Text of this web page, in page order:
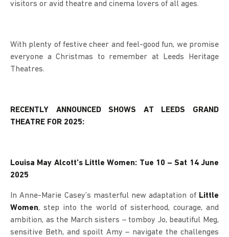
visitors or avid theatre and cinema lovers of all ages.
With plenty of festive cheer and feel-good fun, we promise
everyone a Christmas to remember at Leeds Heritage
Theatres.
RECENTLY ANNOUNCED SHOWS AT LEEDS GRAND
THEATRE FOR 2025:
Louisa May Alcott’s Little Women: Tue 10 – Sat 14 June
2025
In Anne-Marie Casey’s masterful new adaptation of Little
Women, step into the world of sisterhood, courage, and
ambition, as the March sisters – tomboy Jo, beautiful Meg,
sensitive Beth, and spoilt Amy – navigate the challenges